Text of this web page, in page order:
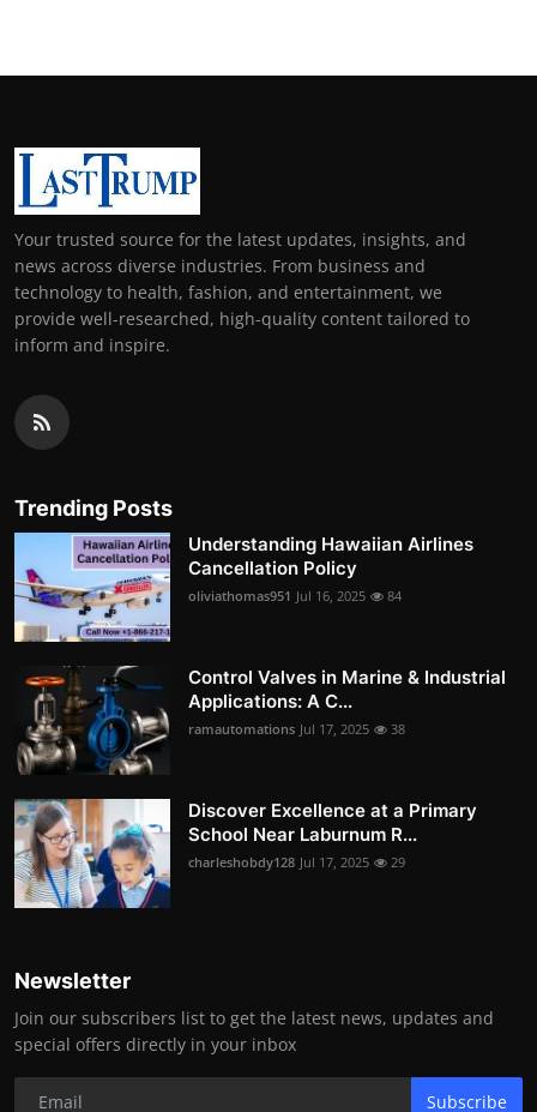
Your trusted source for the latest updates, insights, and
news across diverse industries. From business and
technology to health, fashion, and entertainment, we
provide well-researched, high-quality content tailored to
inform and inspire.
Trending Posts
Understanding Hawaiian Airlines
Cancellation Policy
oliviathomas951 Jul 16, 2025 84
Control Valves in Marine & Industrial
Applications: A C...
ramautomations Jul 17, 2025 38
Discover Excellence at a Primary
School Near Laburnum R...
charleshobdy128 Jul 17, 2025 29
Newsletter
Join our subscribers list to get the latest news, updates and
special offers directly in your inbox
Subscribe